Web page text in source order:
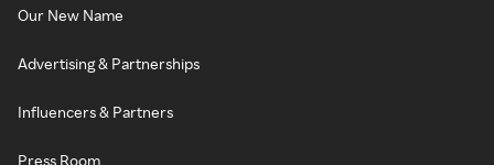
Our New Name
Advertising & Partnerships
Influencers & Partners
Press Room